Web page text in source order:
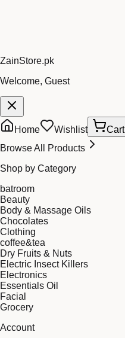
ZainStore.pk
Welcome, Guest
Home Wishlist
Cart
Browse All Products
Shop by Category
batroom
Beauty
Body & Massage Oils
Chocolates
Clothing
coffee&tea
Dry Fruits & Nuts
Electric Insect Killers
Electronics
Essentials Oil
Facial
Grocery
Account